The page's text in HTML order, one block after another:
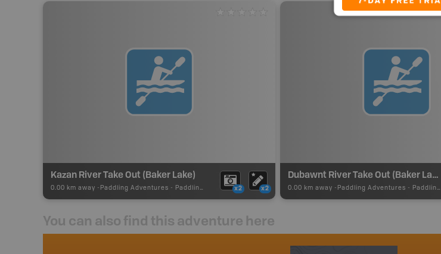
Kazan River Take Out (Baker Lake)
0.00 km away - Paddling Adventures - Paddling Route x2 x2
Dubawnt River Take Out (Baker Lake)
0.00 km away - Paddling Adventures - Paddling Route
You can also find this adventure here